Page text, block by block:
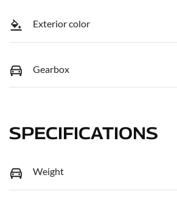
Exterior color
Gearbox
SPECIFICATIONS
Weight